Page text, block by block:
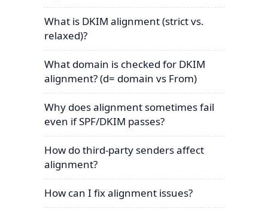
What is DKIM alignment (strict vs.
relaxed)?
What domain is checked for DKIM
alignment? (d= domain vs From)
Why does alignment sometimes fail
even if SPF/DKIM passes?
How do third-party senders affect
alignment?
How can I fix alignment issues?